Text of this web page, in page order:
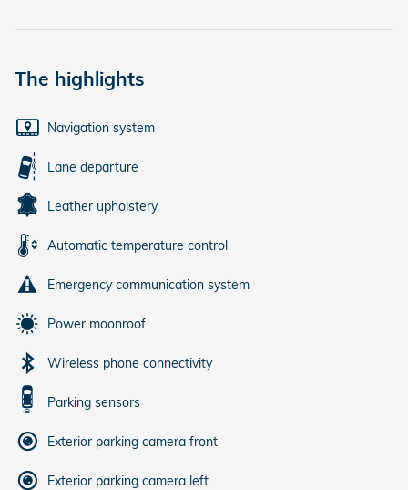
The highlights
Navigation system
Lane departure
Leather upholstery
Automatic temperature control
Emergency communication system
Power moonroof
Wireless phone connectivity
Parking sensors
Exterior parking camera front
Exterior parking camera left